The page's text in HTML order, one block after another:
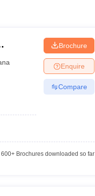
Brochure
Enquire
Compare
600+Brochures downloaded so far